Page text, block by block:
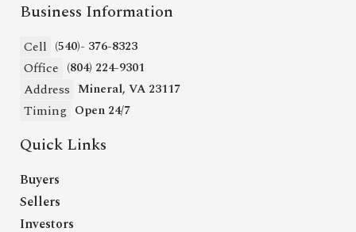
Business Information
Cell (540)- 376-8323
Office (804) 224-9301
Address Mineral, VA 23117
Timing Open 24/7
Quick Links
Buyers
Sellers
Investors